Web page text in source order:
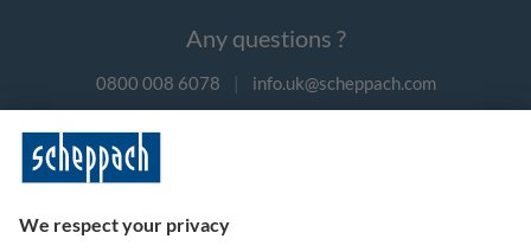
Any questions ?
0800 008 6078 | info.uk@scheppach.com